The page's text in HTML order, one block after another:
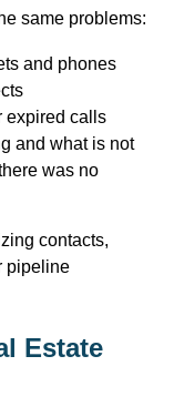
same problems:
and phones
expired calls
and what is not
was no
contacts,
pipeline
Estate